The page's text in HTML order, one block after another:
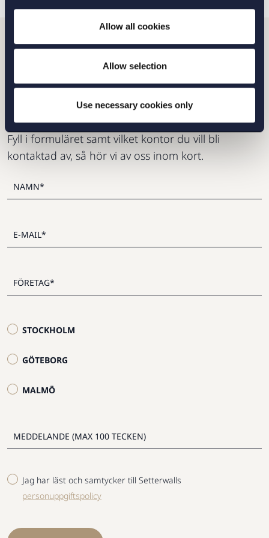
Allow all cookies
Allow selection
Use necessary cookies only
STOCKHOLM
GÖTEBORG
MALMÖ
Jag har läst och samtycker till Setterwalls
personuppgiftspolicy
Vill du komma i kontakt
med oss?
Fyll i formuläret samt vilket kontor du vill bli
kontaktad av, så hör vi av oss inom kort.